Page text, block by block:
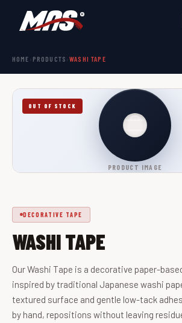
HOME PRODUCTS ›WASHI TAPE
PRODUCT IMAGE
OUT OF STOCK
DECORATIVE TAPE
WASHI TAPE
Our Washi Tape is a decorative paper-
inspired by traditional Japanese washi
textured surface and gentle low-tack
by hand, repositions without leaving